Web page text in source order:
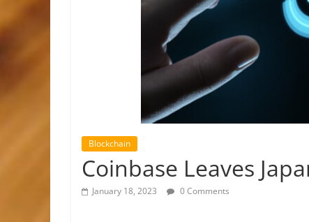
Blockchain
Coinbase Leaves
January 18, 2023 0 Comments